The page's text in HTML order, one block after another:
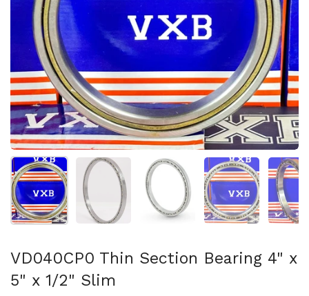
Show slide 1 Show slide 2 Show slide 3 Show slide 4
VD040CP0 Thin Section Bearing 4" x
5" x 1/2" Slim